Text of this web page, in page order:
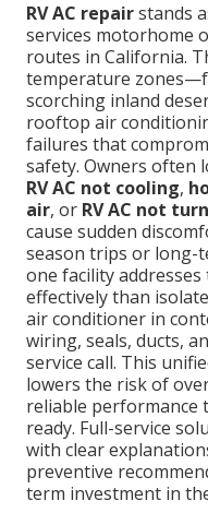
RV AC repairstands
services motorhome
routes in California.
temperature
scorching inland
rooftop air
failures that
safety. Owners often
RV AC not cooling,
air, or RV AC not
cause sudden
season trips or long-
one facility
effectively than
air conditioner in
wiring, seals, ducts,
service call. This
lowers the risk of
reliable performance
ready. Full-service
with clear
preventive
term investment in